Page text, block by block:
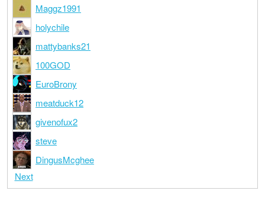
Maggz1991
holychile
mattybanks21
100GOD
EuroBrony
meatduck12
givenofux2
steve
DingusMcghee
Next